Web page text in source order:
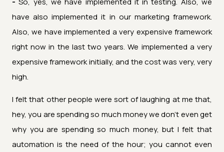
have also implemented it in our marketing framework.
Also, we have implemented a very expensive framework
right now in the last two years. We implemented a very
expensive framework initially, and the cost was very, very
high.
I felt that other people were sort of laughing at me that,
hey, you are spending so much money we don't even get
why you are spending so much money, but I felt that
automation is the need of the hour; you cannot even